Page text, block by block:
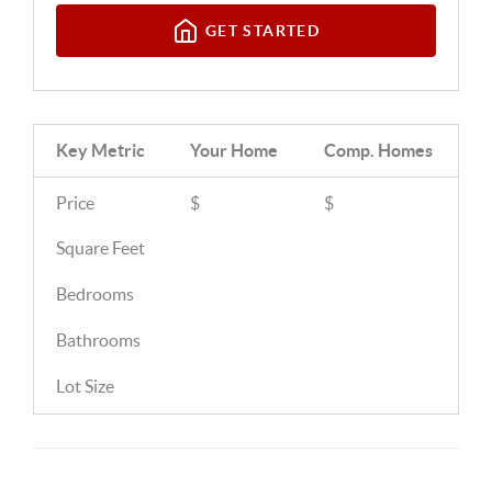
GET STARTED
Key Metric Your Home Comp. Homes
Price $ $
Square Feet
Bedrooms
Bathrooms
Lot Size